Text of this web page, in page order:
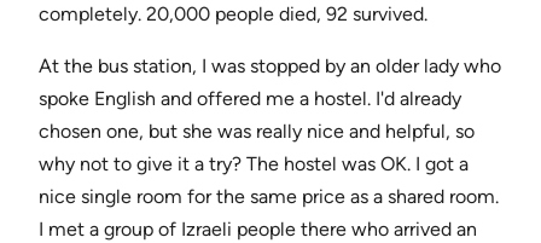
completely. 20,000 people died, 92 survived.
At the bus station, I was stopped by an older lady who
spoke English and offered me a hostel. I'd already
chosen one, but she was really nice and helpful, so
why not to give it a try? The hostel was OK. I got a
nice single room for the same price as a shared room.
I met a group of Izraeli people there who arrived an